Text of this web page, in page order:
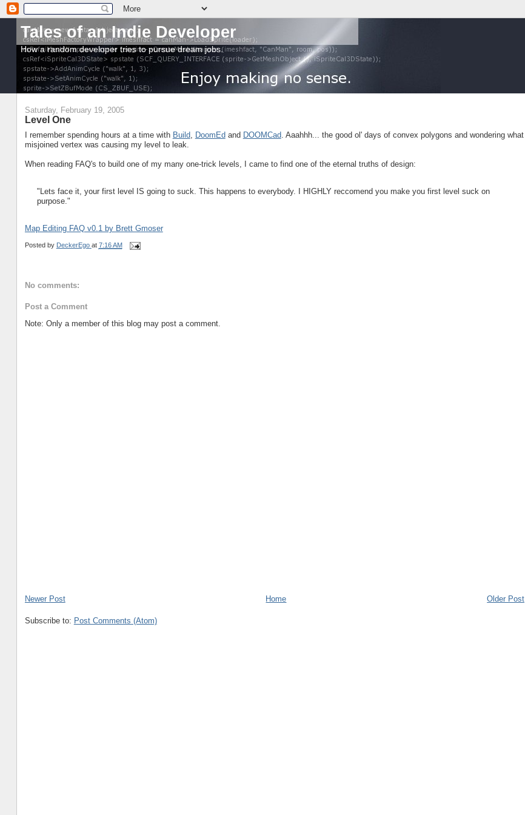
Tales of an Indie Developer
How a random developer tries to pursue dream jobs.
Saturday, February 19, 2005
Level One
I remember spending hours at a time with Build, DoomEd and DOOMCad. Aaahhh... the good ol' days of convex polygons and wondering what
misjoined vertex was causing my level to leak.
When reading FAQ's to build one of my many one-trick levels, I came to find one of the eternal truths of design:
"Lets face it, your first level IS going to suck. This happens to everybody. I HIGHLY reccomend you make you first level suck on
purpose."
Map Editing FAQ v0.1 by Brett Gmoser
Posted by DeckerEgo at 7:16 AM
No comments:
Post a Comment
Note: Only a member of this blog may post a comment.
Newer Post Older Post
Home
Subscribe to: Post Comments (Atom)